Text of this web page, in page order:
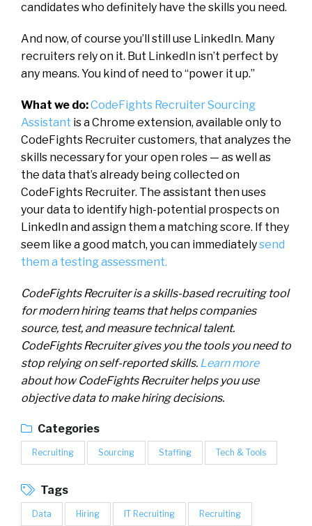
candidates who definitely have the skills you need.
And now, of course you’ll still use LinkedIn. Many
recruiters rely on it. But LinkedIn isn’t perfect by
any means. You kind of need to “power it up.”
What we do:CodeFights Recruiter Sourcing
Assistant is a Chrome extension, available only to
CodeFights Recruiter customers, that analyzes the
skills necessary for your open roles — as well as
the data that’s already being collected on
CodeFights Recruiter. The assistant then uses
your data to identify high-potential prospects on
LinkedIn and assign them a matching score. If they
seem like a good match, you can immediatelysend
them a testing assessment.
CodeFights Recruiter is a skills-based recruiting tool
for modern hiring teams that helps companies
source, test, and measure technical talent.
CodeFights Recruiter gives you the tools you need to
stop relying on self-reported skills. Learn more
about how CodeFights Recruiter helps you use
objective data to make hiring decisions.
Categories
Recruiting Sourcing Staffing Tech & Tools
Tags
Data Hiring IT Recruiting Recruiting